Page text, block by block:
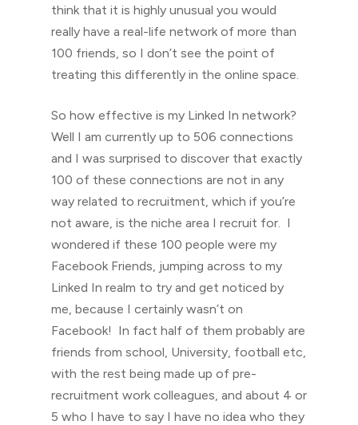
think that it is highly unusual you would
really have a real-life network of more than
100 friends, so I don’t see the point of
treating this differently in the online space.
So how effective is my Linked In network?
Well I am currently up to 506 connections
and I was surprised to discover that exactly
100 of these connections are not in any
way related to recruitment, which if you’re
not aware, is the niche area I recruit for. I
wondered if these 100 people were my
Facebook Friends, jumping across to my
Linked In realm to try and get noticed by
me, because I certainly wasn’t on
Facebook! In fact half of them probably are
friends from school, University, football etc,
with the rest being made up of pre-
recruitment work colleagues, and about 4 or
5 who I have to say I have no idea who they